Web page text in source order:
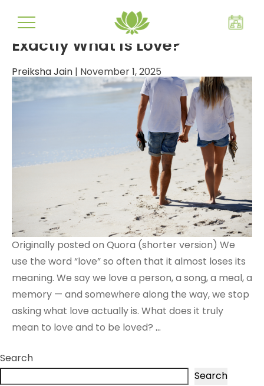
Exactly What Is Love?
Preiksha Jain | November 1, 2025
Originally posted on Quora (shorter version) We
use the word “love” so often that it almost loses its
meaning. We say we love a person, a song, a meal, a
memory — and somewhere along the way, we stop
asking what love actually is. What does it truly
mean to love and to be loved? …
Search
Search